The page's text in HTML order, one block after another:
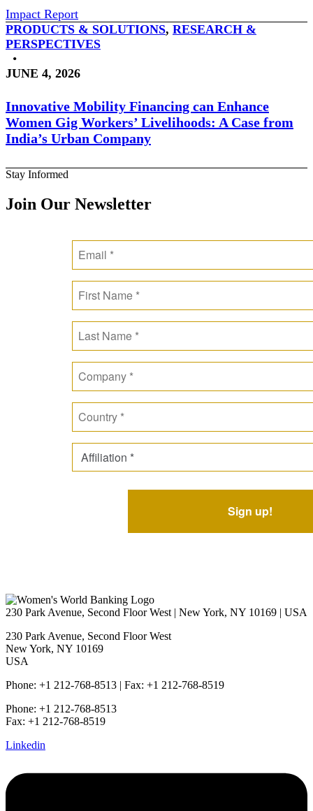
Impact Report
PRODUCTS & SOLUTIONS, RESEARCH &
PERSPECTIVES
•
JUNE 4, 2026
Innovative Mobility Financing can Enhance
Women Gig Workers’ Livelihoods: A Case from
India’s Urban Company
Stay Informed
Join Our Newsletter
230 Park Avenue, Second Floor West | New York, NY 10169 | USA
230 Park Avenue, Second Floor West
New York, NY 10169
USA
Phone: +1 212-768-8513 | Fax: +1 212-768-8519
Phone: +1 212-768-8513
Fax: +1 212-768-8519
Linkedin